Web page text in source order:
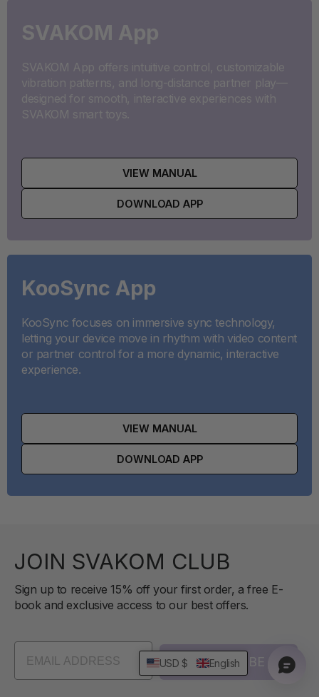
SVAKOM App
SVAKOM App offers intuitive control, customizable
vibration patterns, and long-distance partner play—
designed for smooth, interactive experiences with
SVAKOM smart toys.
VIEW MANUAL
DOWNLOAD APP
KooSync App
KooSync focuses on immersive sync technology,
letting your device move in rhythm with video content
or partner control for a more dynamic, interactive
experience.
VIEW MANUAL
DOWNLOAD APP
JOIN SVAKOM CLUB
Sign up to receive 15% off your first order, a free E-
book and exclusive access to our best offers.
SUBSCRIBE
USD $ English